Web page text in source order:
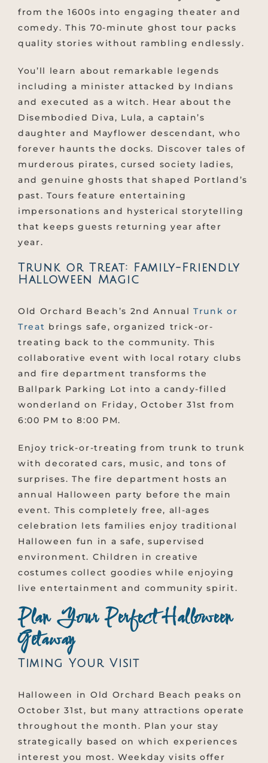
from the 1600s into engaging theater and
comedy. This 70-minute ghost tour packs
quality stories without rambling endlessly.
You’ll learn about remarkable legends
including a minister attacked by Indians
and executed as a witch. Hear about the
Disembodied Diva, Lula, a captain’s
daughter and Mayflower descendant, who
forever haunts the docks. Discover tales of
murderous pirates, cursed society ladies,
and genuine ghosts that shaped Portland’s
past. Tours feature entertaining
impersonations and hysterical storytelling
that keeps guests returning year after
year.
Trunk or Treat: Family-Friendly
Halloween Magic
Old Orchard Beach’s 2nd AnnualTrunk or
Treat brings safe, organized trick-or-
treating back to the community. This
collaborative event with local rotary clubs
and fire department transforms the
Ballpark Parking Lot into a candy-filled
wonderland on Friday, October 31st from
6:00 PM to 8:00 PM.
Enjoy trick-or-treating from trunk to trunk
with decorated cars, music, and tons of
surprises. The fire department hosts an
annual Halloween party before the main
event. This completely free, all-ages
celebration lets families enjoy traditional
Halloween fun in a safe, supervised
environment. Children in creative
costumes collect goodies while enjoying
live entertainment and community spirit.
Plan Your Perfect Halloween
Getaway
Timing Your Visit
Halloween in Old Orchard Beach peaks on
October 31st, but many attractions operate
throughout the month. Plan your stay
strategically based on which experiences
interest you most. Weekday visits offer